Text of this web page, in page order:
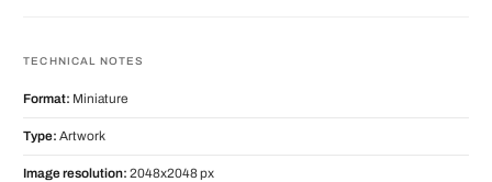
TECHNICAL NOTES
Format: Miniature
Type: Artwork
Image resolution: 2048x2048 px